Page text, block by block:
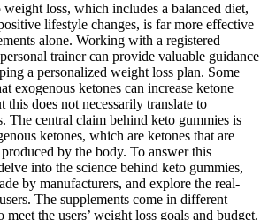
loss, which includes a balanced diet,
lifestyle changes, is far more effective
alone. Working with a registered
trainer can provide valuable guidance
a personalized weight loss plan. Some
exogenous ketones can increase ketone
this does not necessarily translate to
The central claim behind keto gummies is
ketones, which are ketones that are
by the body. To answer this
into the science behind keto gummies,
by manufacturers, and explore the real-
The supplements come in different
meet the users’ weight loss goals and budget.